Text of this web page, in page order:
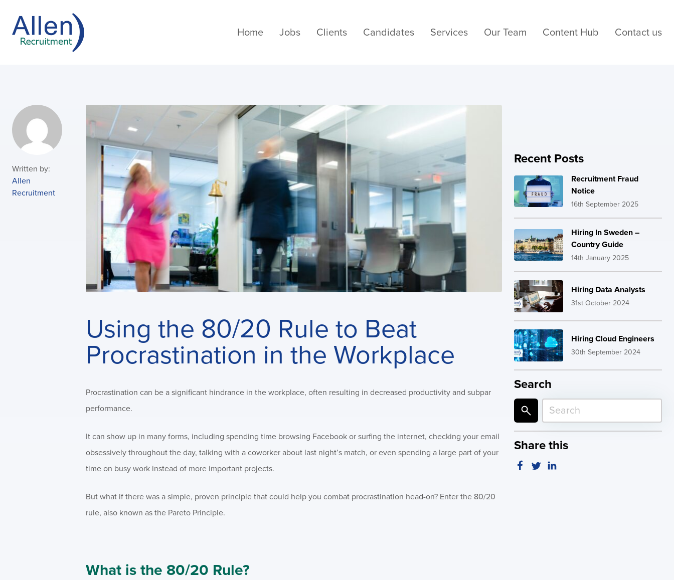
Home Jobs Clients Candidates Services Our Team Content Hub Contact us
Written by:
Allen
Recruitment
Using the 80/20 Rule to Beat
Procrastination in the Workplace
Procrastination can be a significant hindrance in the workplace, often resulting in decreased productivity and subpar
performance.
It can show up in many forms, including spending time browsing Facebook or surfing the internet, checking your email
obsessively throughout the day, talking with a coworker about last night’s match, or even spending a large part of your
time on busy work instead of more important projects.
But what if there was a simple, proven principle that could help you combat procrastination head-on? Enter the 80/20
rule, also known as the Pareto Principle.
What is the 80/20 Rule?
Recent Posts
Recruitment Fraud
Notice
16th September 2025
Hiring In Sweden –
Country Guide
14th January 2025
Hiring Data Analysts
31st October 2024
Hiring Cloud Engineers
30th September 2024
Search
Share this